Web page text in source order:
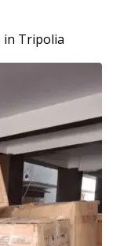
in Tripolia